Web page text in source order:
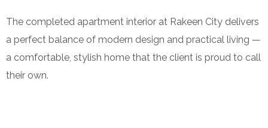
The completed apartment interior at Rakeen City delivers
a perfect balance of modern design and practical living —
a comfortable, stylish home that the client is proud to call
their own.